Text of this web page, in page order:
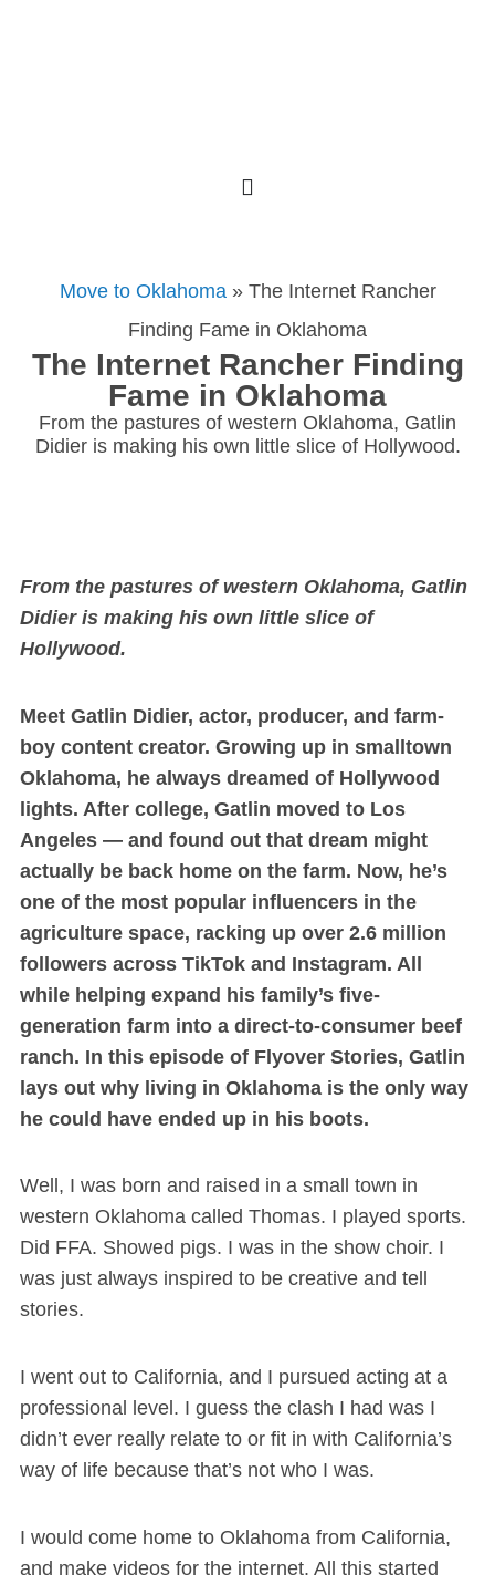
Move to Oklahoma» The Internet Rancher
Finding Fame in Oklahoma
The Internet Rancher Finding
Fame in Oklahoma
From the pastures of western Oklahoma, Gatlin
Didier is making his own little slice of Hollywood.
From the pastures of western Oklahoma, Gatlin
Didier is making his own little slice of
Hollywood.
Meet Gatlin Didier, actor, producer, and farm-
boy content creator. Growing up in smalltown
Oklahoma, he always dreamed of Hollywood
lights. After college, Gatlin moved to Los
Angeles — and found out that dream might
actually be back home on the farm. Now, he’s
one of the most popular influencers in the
agriculture space, racking up over 2.6 million
followers across TikTok and Instagram. All
while helping expand his family’s five-
generation farm into a direct-to-consumer beef
ranch. In this episode of Flyover Stories, Gatlin
lays out why living in Oklahoma is the only way
he could have ended up in his boots.
Well, I was born and raised in a small town in
western Oklahoma called Thomas. I played sports.
Did FFA. Showed pigs. I was in the show choir. I
was just always inspired to be creative and tell
stories.
I went out to California, and I pursued acting at a
professional level. I guess the clash I had was I
didn’t ever really relate to or fit in with California’s
way of life because that’s not who I was.
I would come home to Oklahoma from California,
and make videos for the internet. All this started